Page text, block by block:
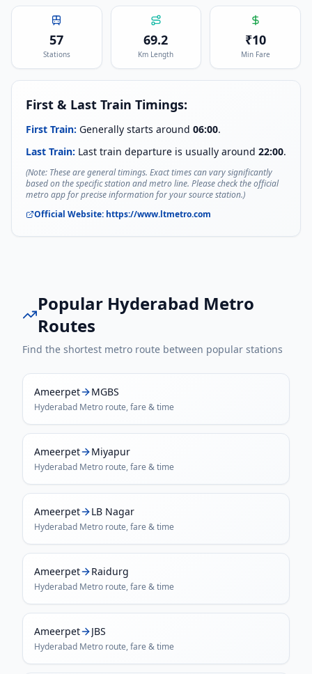
57
Stations
69.2
Km Length
₹10
Min Fare
First & Last Train Timings:
First Train: Generally starts around 06:00.
Last Train: Last train departure is usually around 22:00.
(Note: These are general timings. Exact times can vary significantly
based on the specific station and metro line. Please check the official
metro app for precise information for your source station.)
Official Website: https://www.ltmetro.com
Popular Hyderabad Metro
Routes
Find the shortest metro route between popular stations
Ameerpet MGBS
Hyderabad Metro route, fare & time
Ameerpet Miyapur
Hyderabad Metro route, fare & time
Ameerpet LB Nagar
Hyderabad Metro route, fare & time
Ameerpet Raidurg
Hyderabad Metro route, fare & time
Ameerpet JBS
Hyderabad Metro route, fare & time